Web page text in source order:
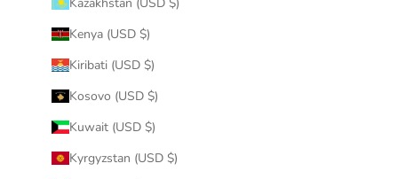
Kenya (USD $)
Kiribati (USD $)
Kosovo (USD $)
Kuwait (USD $)
Kyrgyzstan (USD $)